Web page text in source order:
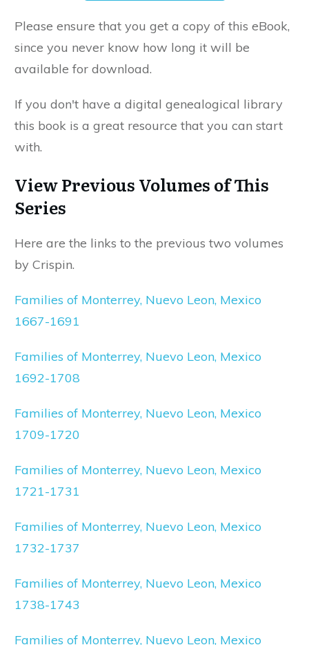
Please ensure that you get a copy of this eBook,
since you never know how long it will be
available for download.
If you don't have a digital genealogical library
this book is a great resource that you can start
with.
View Previous Volumes of This
Series
Here are the links to the previous two volumes
by Crispin.
Families of Monterrey, Nuevo Leon, Mexico
1667-1691
Families of Monterrey, Nuevo Leon, Mexico
1692-1708
Families of Monterrey, Nuevo Leon, Mexico
1709-1720
Families of Monterrey, Nuevo Leon, Mexico
1721-1731
Families of Monterrey, Nuevo Leon, Mexico
1732-1737
Families of Monterrey, Nuevo Leon, Mexico
1738-1743
Families of Monterrey, Nuevo Leon, Mexico